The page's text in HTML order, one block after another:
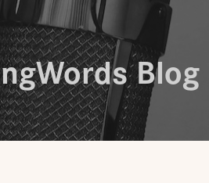
Blog